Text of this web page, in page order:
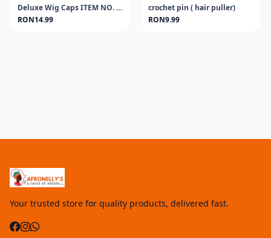
Deluxe Wig Caps ITEM NO. 0097 (sold in dozen)
RON14.99
crochet pin ( hair puller)
RON9.99
Your trusted store for quality products, delivered fast.